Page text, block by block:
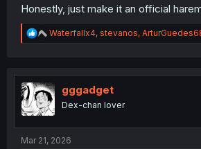
Honestly, just make it an official
R
e
t
i
o
n
Waterfallx4, stevanos,
gggadget
Dex-chan lover
Mar 21, 2026